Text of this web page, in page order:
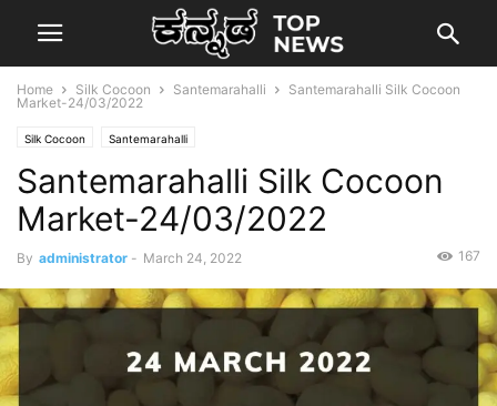
Home Silk Cocoon Santemarahalli
Santemarahalli Silk Cocoon
Market-24/03/2022
Silk Cocoon Santemarahalli
Santemarahalli Silk Cocoon
Market-24/03/2022
By administrator - March 24, 2022 167